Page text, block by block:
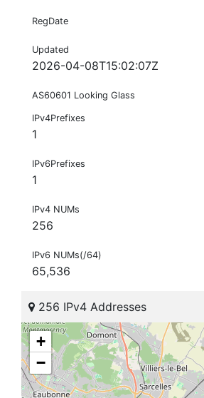
RegDate
Updated
2026-04-08T15:02:07Z
AS60601 Looking Glass
IPv4Prefixes
1
IPv6Prefixes
1
IPv4 NUMs
256
IPv6 NUMs(/64)
65,536
256 IPv4 Addresses
+
−